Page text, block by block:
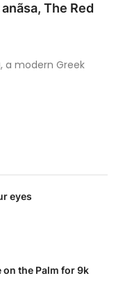
The Red
a modern Greek
eyes
the Palm for 9k